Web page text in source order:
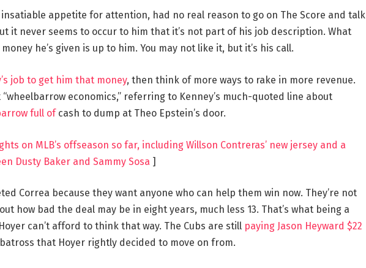
insatiable appetite for attention, had no real reason to go on The Score and talk
it never seems to occur to him that it’s not part of his job description. What
he’s given is up to him. You may not like it, but it’s his call.
job to get him that money, then think of more ways to rake in more revenue.
economics,” referring to Kenney’s much-quoted line about
full of cash to dump at Theo Epstein’s door.
on MLB’s offseason so far, including Willson Contreras’ new jersey and a
Dusty Baker and Sammy Sosa ]
Correa because they want anyone who can help them win now. They’re not
how bad the deal may be in eight years, much less 13. That’s what being a
can’t afford to think that way. The Cubs are still paying Jason Heyward $22
that Hoyer rightly decided to move on from.